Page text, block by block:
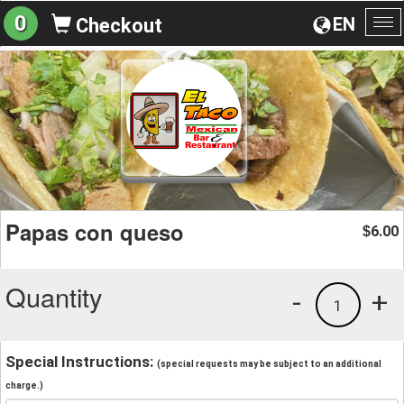
EN
0 Checkout
Papas con queso $6.00
Quantity +
1
-
Special Instructions: (special requests may be subject to an additional
charge.)